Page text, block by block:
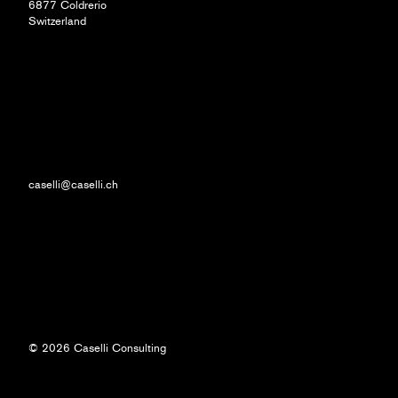
6877 Coldrerio
Switzerland
caselli@caselli.ch
© 2026 Caselli Consulting